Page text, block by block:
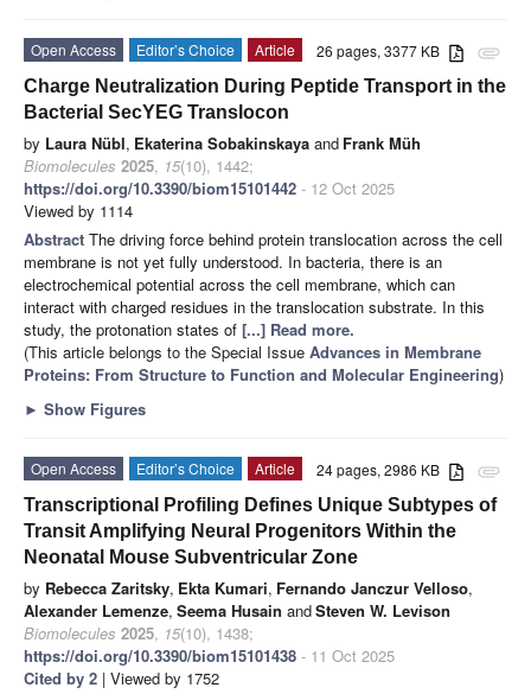
attachment
26 pages, 3377 KB
Open Access Editor’s Choice
Article
Charge Neutralization During Peptide Transport in the
Bacterial SecYEG Translocon
by Laura Nübl, Ekaterina Sobakinskaya and Frank Müh
Biomolecules 2025, 15(10), 1442;
https://doi.org/10.3390/biom15101442 - 12 Oct 2025
Viewed by 1114
Abstract The driving force behind protein translocation across the cell
membrane is not yet fully understood. In bacteria, there is an
electrochemical potential across the cell membrane, which can
interact with charged residues in the translocation substrate. In this
study, the protonation states of [...] Read more.
(This article belongs to the Special Issue Advances in Membrane
Proteins: From Structure to Function and Molecular Engineering)
► Show Figures
attachment
24 pages, 2986 KB
Open Access Editor’s Choice
Article
Transcriptional Profiling Defines Unique Subtypes of
Transit Amplifying Neural Progenitors Within the
Neonatal Mouse Subventricular Zone
by Rebecca Zaritsky, Ekta Kumari, Fernando Janczur Velloso,
Alexander Lemenze, Seema Husain andSteven W. Levison
Biomolecules 2025, 15(10), 1438;
https://doi.org/10.3390/biom15101438 - 11 Oct 2025
Cited by 2 | Viewed by 1752